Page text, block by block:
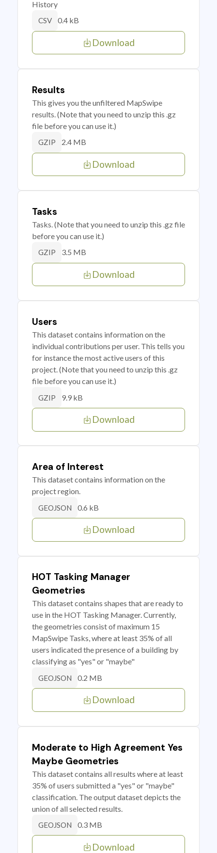
History
CSV 0.4 kB
Download
Results
This gives you the unfiltered MapSwipe
results. (Note that you need to unzip this .gz
file before you can use it.)
GZIP 2.4 MB
Download
Tasks
Tasks. (Note that you need to unzip this .gz file
before you can use it.)
GZIP 3.5 MB
Download
Users
This dataset contains information on the
individual contributions per user. This tells you
for instance the most active users of this
project. (Note that you need to unzip this .gz
file before you can use it.)
GZIP 9.9 kB
Download
Area of Interest
This dataset contains information on the
project region.
GEOJSON 0.6 kB
Download
HOT Tasking Manager
Geometries
This dataset contains shapes that are ready to
use in the HOT Tasking Manager. Currently,
the geometries consist of maximum 15
MapSwipe Tasks, where at least 35% of all
users indicated the presence of a building by
classifying as "yes" or "maybe"
GEOJSON 0.2 MB
Download
Moderate to High Agreement Yes
Maybe Geometries
This dataset contains all results where at least
35% of users submitted a "yes" or "maybe"
classification. The output dataset depicts the
union of all selected results.
GEOJSON 0.3 MB
Download